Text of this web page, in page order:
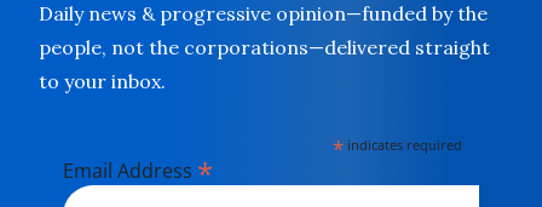
Daily news & progressive opinion—funded by the
people, not the corporations—delivered straight
to your inbox.
* indicates required
Email Address *